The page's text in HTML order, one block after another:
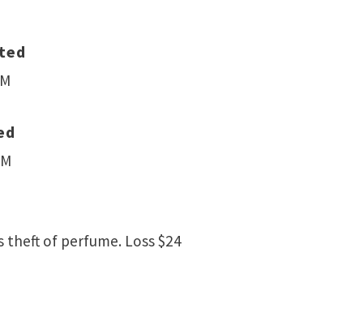
of perfume. Loss $24